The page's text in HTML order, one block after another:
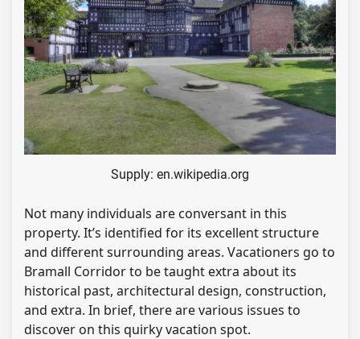
Supply: en.wikipedia.org
Not many individuals are conversant in this
property. It’s identified for its excellent structure
and different surrounding areas. Vacationers go to
Bramall Corridor to be taught extra about its
historical past, architectural design, construction,
and extra. In brief, there are various issues to
discover on this quirky vacation spot.